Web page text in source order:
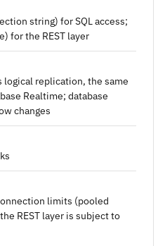
string) for SQL access;
for the REST layer
logical replication, the same
Realtime; database
changes
limits (pooled
REST layer is subject to